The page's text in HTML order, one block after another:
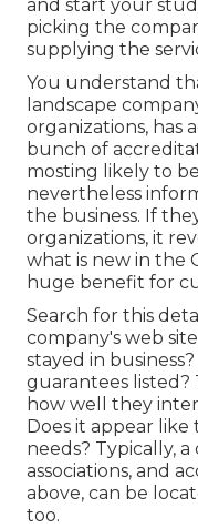
and start your
picking the
supplying the
You understand
landscape
organizations, has
bunch of
mosting likely to
nevertheless
the business. If
organizations, it
what is new in the
huge benefit for
Search for this
company's web
stayed in
guarantees
how well they
Does it appear
needs? Typically,
associations, and
above, can be
too.